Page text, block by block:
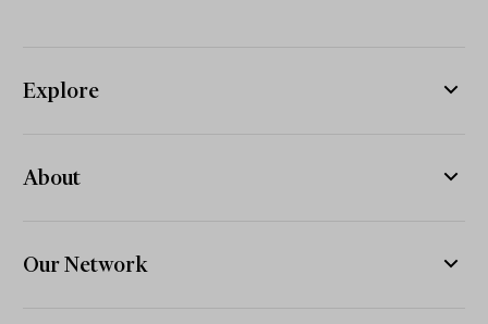
Explore
About
Our Network